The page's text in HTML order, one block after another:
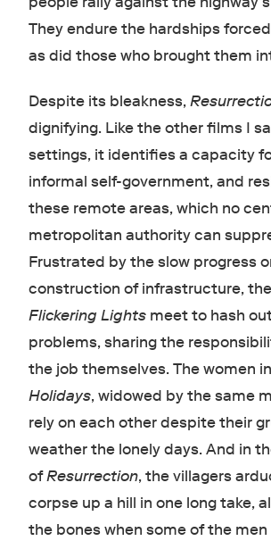
They endure the hardships
as did those who brought them
Despite its bleakness,
dignifying. Like the other films I
settings, it identifies a capacity
informal self-government, and
these remote areas, which no
metropolitan authority can
Frustrated by the slow progress
construction of infrastructure,
Flickering Lightsmeet to hash
problems, sharing the
the job themselves. The women in
Holidays, widowed by the same
rely on each other despite their
weather the lonely days. And in
ofResurrection, the villagers
corpse up a hill in one long take,
the bones when some of the